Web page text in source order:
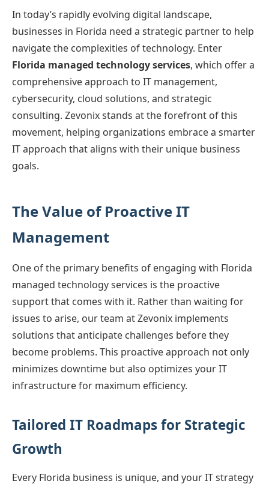
In today’s rapidly evolving digital landscape,
businesses in Florida need a strategic partner to help
navigate the complexities of technology. Enter
Florida managed technology services, which offer a
comprehensive approach to IT management,
cybersecurity, cloud solutions, and strategic
consulting. Zevonix stands at the forefront of this
movement, helping organizations embrace a smarter
IT approach that aligns with their unique business
goals.
The Value of Proactive IT
Management
One of the primary benefits of engaging with Florida
managed technology services is the proactive
support that comes with it. Rather than waiting for
issues to arise, our team at Zevonix implements
solutions that anticipate challenges before they
become problems. This proactive approach not only
minimizes downtime but also optimizes your IT
infrastructure for maximum efficiency.
Tailored IT Roadmaps for Strategic
Growth
Every Florida business is unique, and your IT strategy